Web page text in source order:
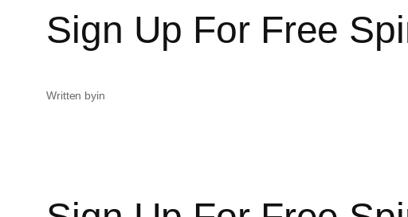
Sign Up For Free
Written byin